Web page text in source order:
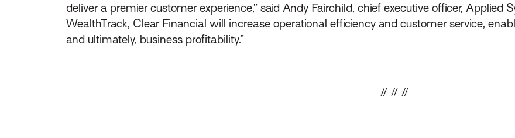
deliver a premier customer experience,” said Andy Fairchild, chief executive officer, Applied
WealthTrack, Clear Financial will increase operational efficiency and customer service,
and ultimately, business profitability.”
# # #